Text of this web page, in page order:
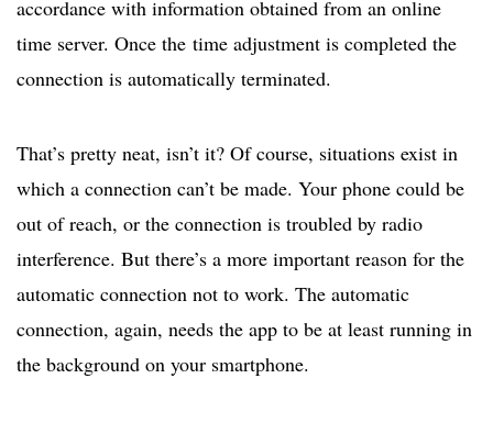
accordance with information obtained from an online
time server. Once the time adjustment is completed the
connection is automatically terminated.
That’s pretty neat, isn’t it? Of course, situations exist in
which a connection can’t be made. Your phone could be
out of reach, or the connection is troubled by radio
interference. But there’s a more important reason for the
automatic connection not to work. The automatic
connection, again, needs the app to be at least running in
the background on your smartphone.